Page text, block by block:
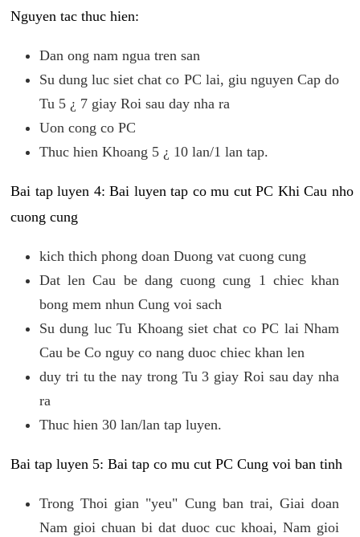
Nguyen tac thuc hien:
Dan ong nam ngua tren san
Su dung luc siet chat co PC lai, giu nguyen Cap do
Tu 5 ¿ 7 giay Roi sau day nha ra
Uon cong co PC
Thuc hien Khoang 5 ¿ 10 lan/1 lan tap.
Bai tap luyen 4: Bai luyen tap co mu cut PC Khi Cau nho
cuong cung
kich thich phong doan Duong vat cuong cung
Dat len Cau be dang cuong cung 1 chiec khan
bong mem nhun Cung voi sach
Su dung luc Tu Khoang siet chat co PC lai Nham
Cau be Co nguy co nang duoc chiec khan len
duy tri tu the nay trong Tu 3 giay Roi sau day nha
ra
Thuc hien 30 lan/lan tap luyen.
Bai tap luyen 5: Bai tap co mu cut PC Cung voi ban tinh
Trong Thoi gian "yeu" Cung ban trai, Giai doan
Nam gioi chuan bi dat duoc cuc khoai, Nam gioi